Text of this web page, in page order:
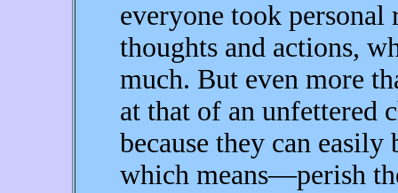
everyone took
thoughts and actions,
much. But even more
at that of an unfettered
because they can
which means—perish